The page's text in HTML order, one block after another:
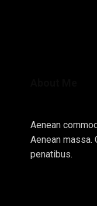
Aenean
Aenean massa.
penatibus.